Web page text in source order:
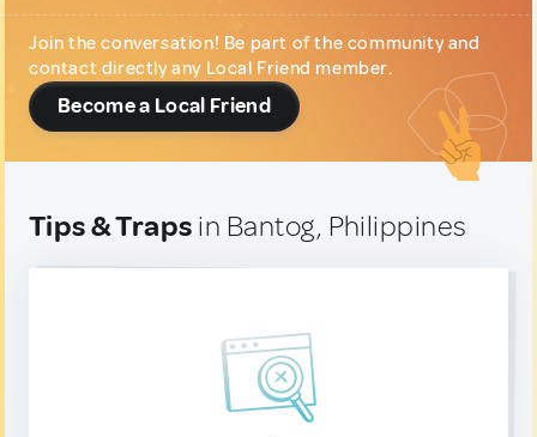
Join the conversation! Be part of the community and
contact directly any Local Friend member.
Become a Local Friend
Tips & Traps in Bantog, Philippines